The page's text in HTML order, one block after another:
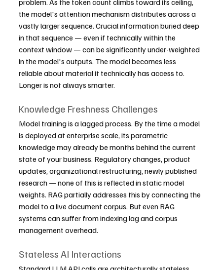
the model's attention mechanism distributes across a
vastly larger sequence. Crucial information buried deep
in that sequence — even if technically within the
context window — can be significantly under-weighted
in the model's outputs. The model becomes less
reliable about material it technically has access to.
Longer is not always smarter.
Knowledge Freshness Challenges
Model training is a lagged process. By the time a model
is deployed at enterprise scale, its parametric
knowledge may already be months behind the current
state of your business. Regulatory changes, product
updates, organizational restructuring, newly published
research — none of this is reflected in static model
weights. RAG partially addresses this by connecting the
model to a live document corpus. But even RAG
systems can suffer from indexing lag and corpus
management overhead.
Stateless AI Interactions